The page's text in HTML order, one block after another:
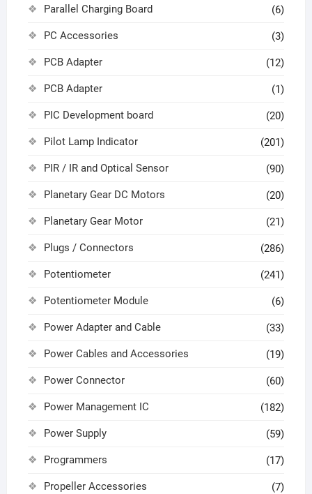
Parallel Charging Board (6)
PC Accessories (3)
PCB Adapter (12)
PCB Adapter (1)
PIC Development board (20)
Pilot Lamp Indicator (201)
PIR / IR and Optical Sensor (90)
Planetary Gear DC Motors (20)
Planetary Gear Motor (21)
Plugs / Connectors (286)
Potentiometer (241)
Potentiometer Module (6)
Power Adapter and Cable (33)
Power Cables and Accessories (19)
Power Connector (60)
Power Management IC (182)
Power Supply (59)
Programmers (17)
Propeller Accessories (7)